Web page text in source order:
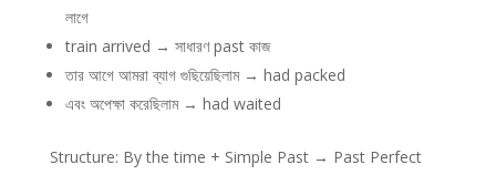
লাগে
train arrived → সাধারণ past কাজ
তার আগে আমরা ব্যাগ গুছিয়েছিলাম → had packed
এবং অপেক্ষা করেছিলাম → had waited
Structure: By the time + Simple Past → Past Perfect